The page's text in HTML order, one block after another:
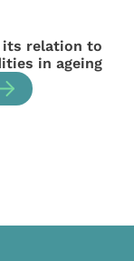
its relation to
in ageing